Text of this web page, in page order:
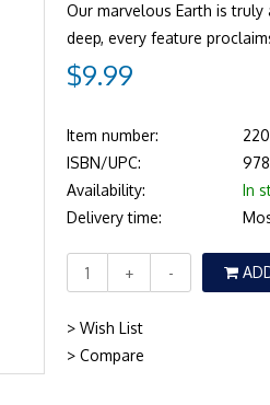
Our marvelous Earth is
deep, every feature
$9.99
Item number:
ISBN/UPC:
Availability:
In
Delivery time:
+ -
> Wish List
> Compare